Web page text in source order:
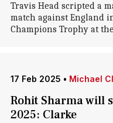
Travis Head scripted a
match against England
Champions Trophy at
17 Feb 2025 • Michael
Rohit Sharma will
2025: Clarke